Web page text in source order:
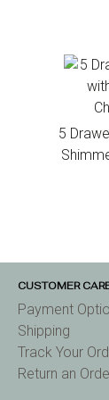
5
CUSTOMER
Payment
Shipping
Track Your
Return an